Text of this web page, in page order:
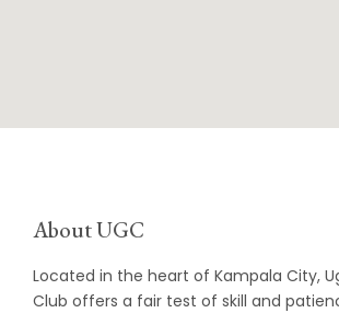
About UGC
Located in the heart of Kampala City,
Club offers a fair test of skill and